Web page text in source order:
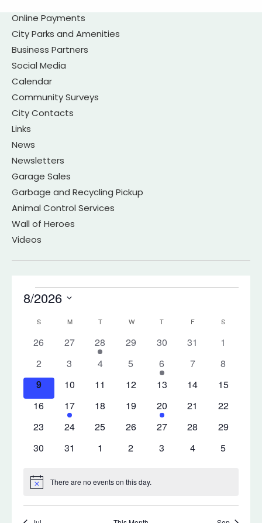
Online Payments
City Parks and Amenities
Business Partners
Social Media
Calendar
Community Surveys
City Contacts
Links
News
Newsletters
Garage Sales
Garbage and Recycling Pickup
Animal Control Services
Wall of Heroes
Videos